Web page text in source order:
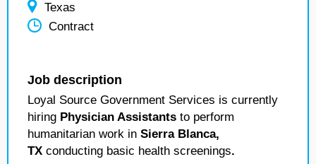
Texas
Contract
Job description
Loyal Source Government Services is currently
hiring Physician Assistants to perform
humanitarian work in Sierra Blanca,
TX conducting basic health screenings.